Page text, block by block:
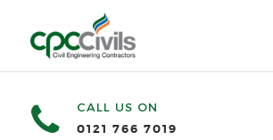
CALL US ON
0121 766 7019